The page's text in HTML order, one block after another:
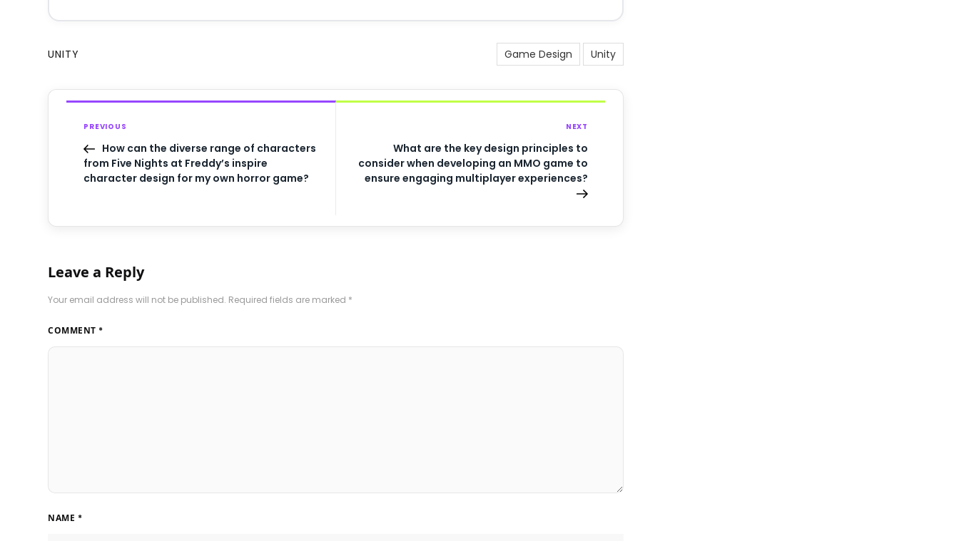
UNITY Game Design Unity
PREVIOUS
How can the diverse range of characters
from Five Nights at Freddy’s inspire
character design for my own horror game?
NEXT
What are the key design principles to
consider when developing an MMO game to
ensure engaging multiplayer experiences?
Leave a Reply
Your email address will not be published. Required fields are marked *
COMMENT *
NAME *